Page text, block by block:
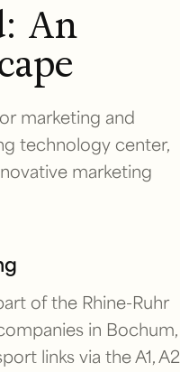
An
marketing and
technology center,
marketing
of the Rhine-Ruhr
in Bochum,
links via the A1, A2